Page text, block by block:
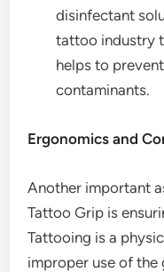
disinfectant
tattoo industry
helps to
contaminants.
Ergonomics and
Another important
Tattoo Grip is
Tattooing is a
improper use of the